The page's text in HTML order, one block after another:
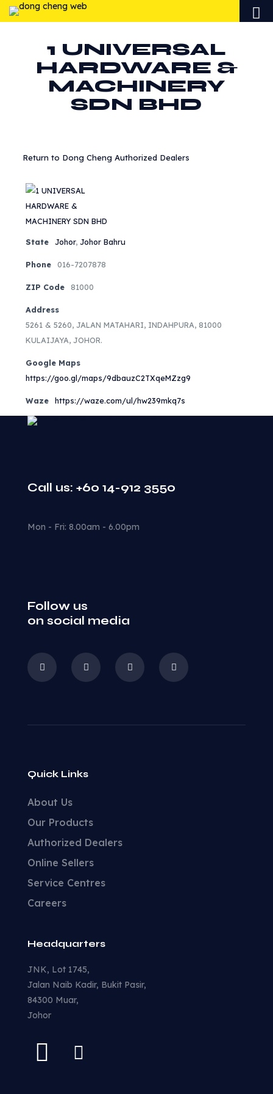
1 UNIVERSAL
HARDWARE &
MACHINERY
SDN BHD
Return to Dong Cheng Authorized Dealers
State Johor, Johor Bahru
Phone 016-7207878
ZIP Code 81000
Address
5261 & 5260, JALAN MATAHARI, INDAHPURA, 81000
KULAIJAYA, JOHOR.
Google Maps
https://goo.gl/maps/9dbauzC2TXqeMZzg9
Waze https://waze.com/ul/hw239mkq7s
Call us: +60 14-912 3550
Mon - Fri: 8.00am - 6.00pm
Follow us
on social media
Quick Links
About Us
Our Products
Authorized Dealers
Online Sellers
Service Centres
Careers
Headquarters
JNK, Lot 1745,
Jalan Naib Kadir, Bukit Pasir,
84300 Muar,
Johor